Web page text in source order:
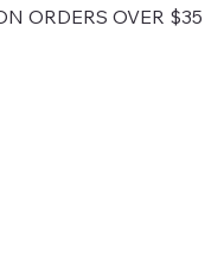
ORDERS OVER $35